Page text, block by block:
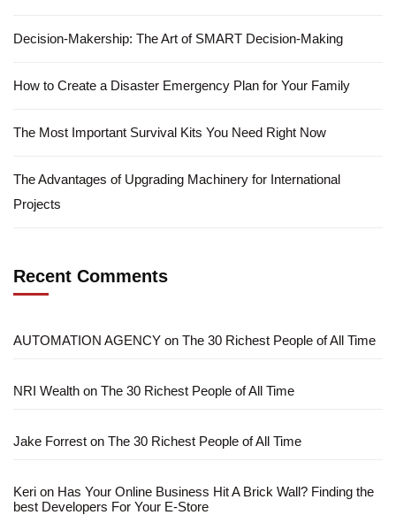
Decision-Makership: The Art of SMART Decision-Making
How to Create a Disaster Emergency Plan for Your Family
The Most Important Survival Kits You Need Right Now
The Advantages of Upgrading Machinery for International
Projects
Recent Comments
AUTOMATION AGENCY on The 30 Richest People of All Time
NRI Wealth on The 30 Richest People of All Time
Jake Forrest on The 30 Richest People of All Time
Keri on Has Your Online Business Hit A Brick Wall? Finding the
best Developers For Your E-Store